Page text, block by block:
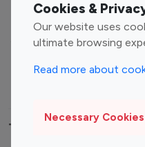
Cookies &
Our website uses
ultimate browsing
Read more about
Necessary Cookies
Sports Influencers
Top Most Followed